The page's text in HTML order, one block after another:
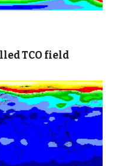
TCO field